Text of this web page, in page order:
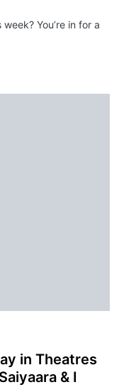
You’re in for a
in Theatres
& I